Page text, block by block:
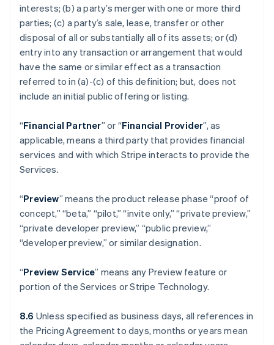
interests; (b) a party’s merger with one or more third
parties; (c) a party’s sale, lease, transfer or other
disposal of all or substantially all of its assets; or (d)
entry into any transaction or arrangement that would
have the same or similar effect as a transaction
referred to in (a)-(c) of this definition; but, does not
include an initial public offering or listing.
“Financial Partner” or “Financial Provider”, as
applicable, means a third party that provides financial
services and with which Stripe interacts to provide the
Services.
“Preview” means the product release phase “proof of
concept,” “beta,” “pilot,” “invite only,” “private preview,”
“private developer preview,” “public preview,”
“developer preview,” or similar designation.
“Preview Service” means any Preview feature or
portion of the Services or Stripe Technology.
8.6 Unless specified as business days, all references in
the Pricing Agreement to days, months or years mean